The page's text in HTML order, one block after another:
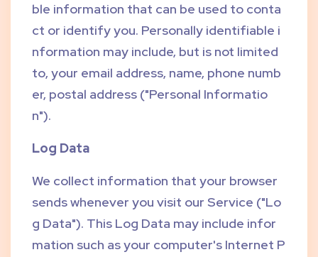
ble information that can be used to conta
ct or identify you. Personally identifiable i
nformation may include, but is not limited
to, your email address, name, phone numb
er, postal address ("Personal Informatio
n").
Log Data
We collect information that your browser
sends whenever you visit our Service ("Lo
g Data"). This Log Data may include infor
mation such as your computer's Internet P